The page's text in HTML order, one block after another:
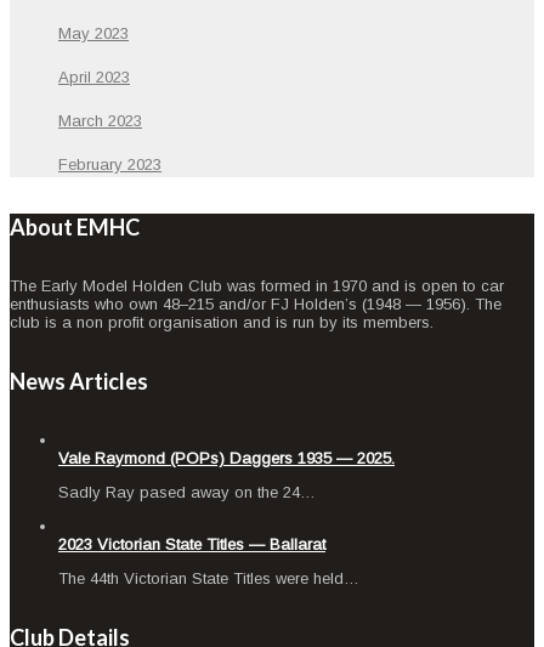
May 2023
April 2023
March 2023
February 2023
About EMHC
The Early Model Holden Club was formed in 1970 and is open to car
enthusiasts who own 48–215 and/or FJ Holden’s (1948 — 1956). The
club is a non profit organisation and is run by its members.
News Articles
Vale Raymond (POPs) Daggers 1935 — 2025.
Sad­ly Ray pased away on the 24…
2023 Victorian State Titles — Ballarat
The 44th Vic­to­ri­an State Titles were held…
Club Details